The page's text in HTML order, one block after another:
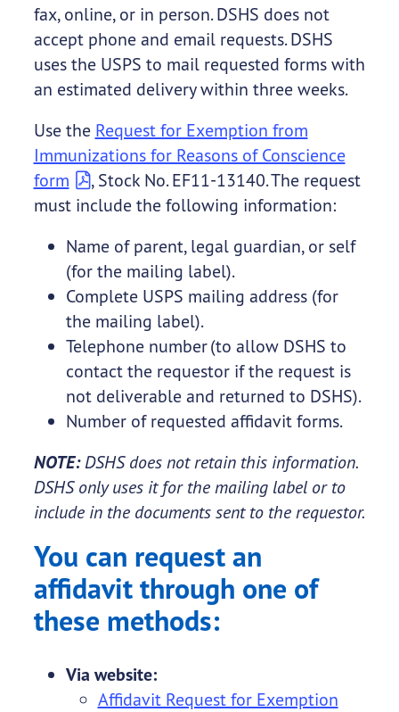
fax, online, or in person. DSHS does not
accept phone and email requests. DSHS
uses the USPS to mail requested forms with
an estimated delivery within three weeks.
Use the Request for Exemption from
Immunizations for Reasons of Conscience
form
, Stock No. EF11-13140. The request
must include the following information:
Name of parent, legal guardian, or self
(for the mailing label).
Complete USPS mailing address (for
the mailing label).
Telephone number (to allow DSHS to
contact the requestor if the request is
not deliverable and returned to DSHS).
Number of requested affidavit forms.
NOTE:DSHS does not retain this information.
DSHS only uses it for the mailing label or to
include in the documents sent to the requestor.
You can request an
affidavit through one of
these methods:
Via website:
Affidavit Request for Exemption